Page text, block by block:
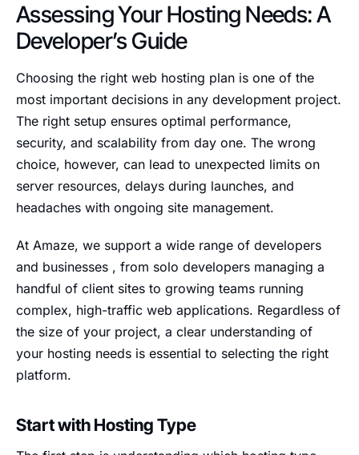
Assessing Your Hosting Needs: A
Developer’s Guide
Choosing the right web hosting plan is one of the
most important decisions in any development project.
The right setup ensures optimal performance,
security, and scalability from day one. The wrong
choice, however, can lead to unexpected limits on
server resources, delays during launches, and
headaches with ongoing site management.
At Amaze, we support a wide range of developers
and businesses , from solo developers managing a
handful of client sites to growing teams running
complex, high-traffic web applications. Regardless of
the size of your project, a clear understanding of
your hosting needs is essential to selecting the right
platform.
Start with Hosting Type